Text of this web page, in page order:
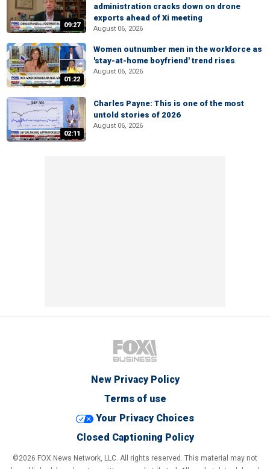
09:27
administration cracks down on drone
exports ahead of Xi meeting
August 06, 2026
01:22
Women outnumber men in the workforce as
'stay-at-home boyfriend' trend rises
August 06, 2026
02:11
Charles Payne: This is one of the most
untold stories of 2026
August 06, 2026
New Privacy Policy
Terms of use
Your Privacy Choices
Closed Captioning Policy
©2026 FOX News Network, LLC. All rights reserved. This material may not